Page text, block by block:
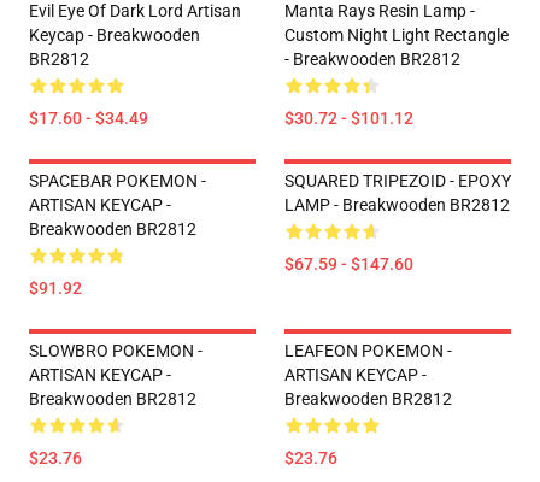
Evil Eye Of Dark Lord Artisan
Keycap - Breakwooden
BR2812
$17.60 - $34.49
Manta Rays Resin Lamp -
Custom Night Light Rectangle
- Breakwooden BR2812
$30.72 - $101.12
SPACEBAR POKEMON -
ARTISAN KEYCAP -
Breakwooden BR2812
$91.92
SQUARED TRIPEZOID - EPOXY
LAMP - Breakwooden BR2812
$67.59 - $147.60
SLOWBRO POKEMON -
ARTISAN KEYCAP -
Breakwooden BR2812
$23.76
LEAFEON POKEMON -
ARTISAN KEYCAP -
Breakwooden BR2812
$23.76